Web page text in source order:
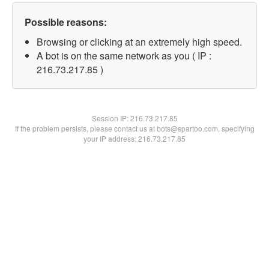
Possible reasons:
Browsing or clicking at an extremely high speed.
A bot is on the same network as you ( IP :
216.73.217.85 )
Session IP:216.73.217.85
If the problem persists, please contact us at bots@spartoo.com, specifying
your IP address: 216.73.217.85